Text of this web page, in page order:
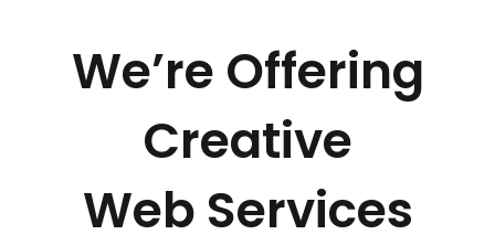
We’re Offering
Creative
Web Services